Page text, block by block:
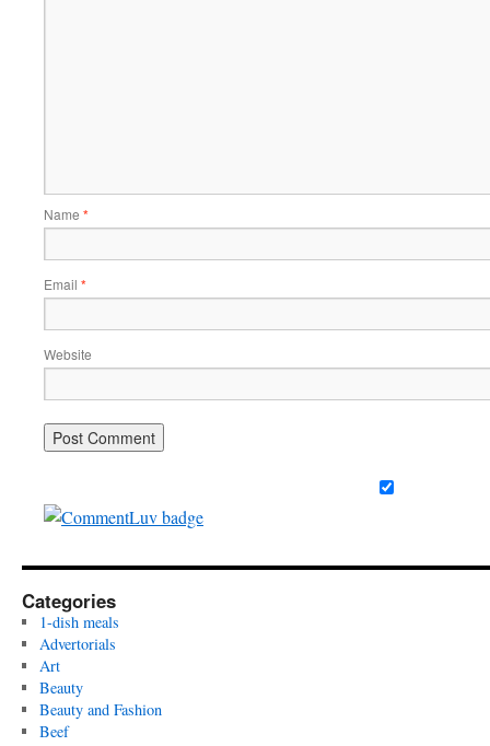
Name *
Email *
Website
Categories
1-dish meals
Advertorials
Art
Beauty
Beauty and Fashion
Beef